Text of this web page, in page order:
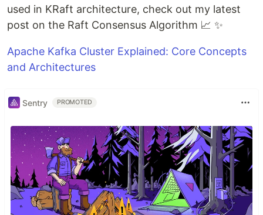
used in KRaft architecture, check out my latest
post on the Raft Consensus Algorithm 📈 ✨
Apache Kafka Cluster Explained: Core Concepts
and Architectures
Sentry PROMOTED